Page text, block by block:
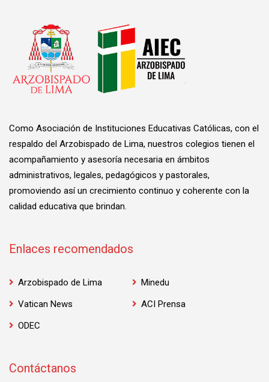
Como Asociación de Instituciones Educativas Católicas, con el
respaldo del Arzobispado de Lima, nuestros colegios tienen el
acompañamiento y asesoría necesaria en ámbitos
administrativos, legales, pedagógicos y pastorales,
promoviendo así un crecimiento continuo y coherente con la
calidad educativa que brindan.
Enlaces recomendados
Arzobispado de Lima
Minedu
Vatican News
ACI Prensa
ODEC
Contáctanos